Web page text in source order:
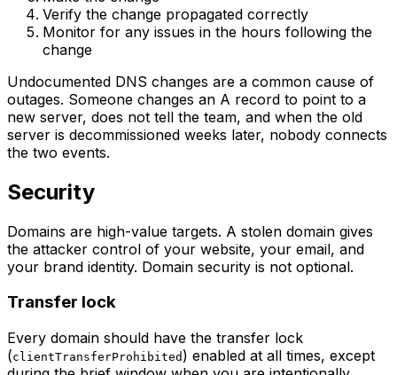
Verify the change propagated correctly
Monitor for any issues in the hours following the
change
Undocumented DNS changes are a common cause of
outages. Someone changes an A record to point to a
new server, does not tell the team, and when the old
server is decommissioned weeks later, nobody connects
the two events.
Security
Domains are high-value targets. A stolen domain gives
the attacker control of your website, your email, and
your brand identity. Domain security is not optional.
Transfer lock
Every domain should have the transfer lock
(clientTransferProhibited ) enabled at all times, except